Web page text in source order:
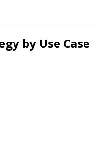
by Use Case